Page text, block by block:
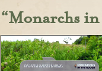
“Monarchs